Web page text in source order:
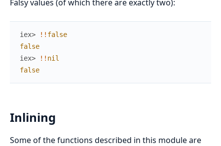
Falsy values (of which there are exactly two):
iex> ! ! false
false
iex>
! ! nil
false
Inlining
Some of the functions described in this module are